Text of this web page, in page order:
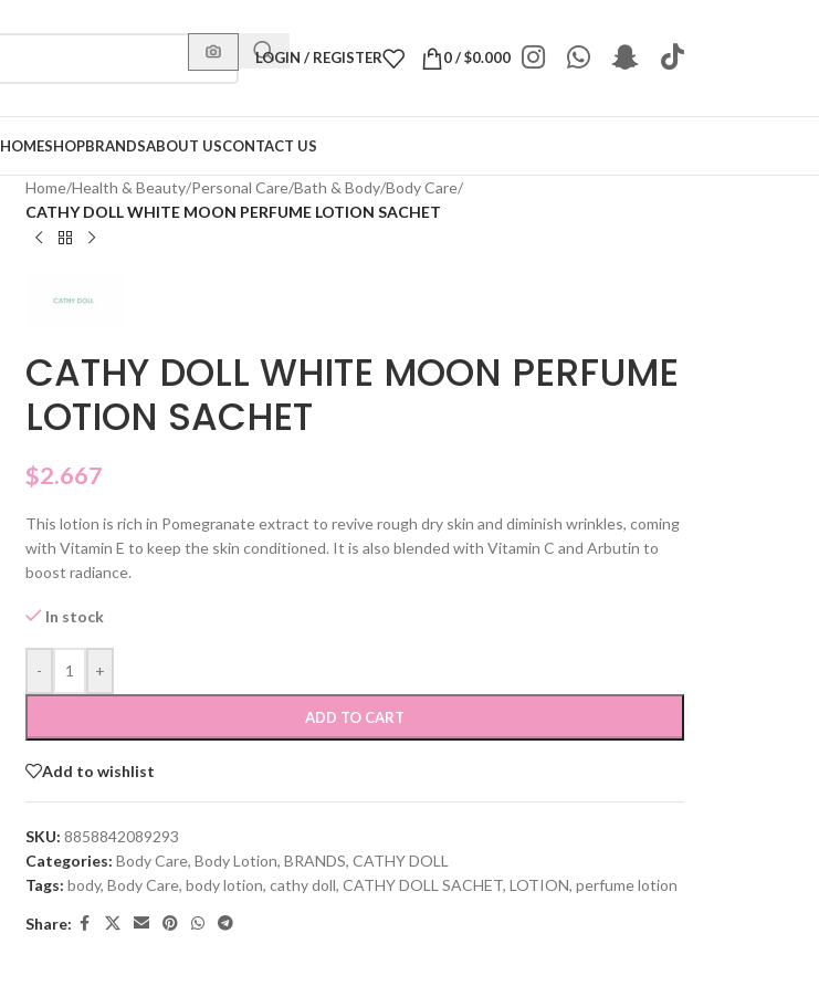
LOGIN / REGISTER 0/$0.000
HOMESHOPBRANDSABOUT USCONTACT US
Home/Health & Beauty/Personal Care/Bath & Body/Body Care/
CATHY DOLL WHITE MOON PERFUME LOTION SACHET
CATHY DOLL WHITE MOON PERFUME
LOTION SACHET
$2.667
This lotion is rich in Pomegranate extract to revive rough dry skin and diminish wrinkles, coming
with Vitamin E to keep the skin conditioned. It is also blended with Vitamin C and Arbutin to
boost radiance.
In stock
- +
ADD TO CART
Add to wishlist
SKU: 8858842089293
Categories: Body Care, Body Lotion, BRANDS, CATHY DOLL
Tags: body, Body Care, body lotion, cathy doll, CATHY DOLL SACHET, LOTION, perfume lotion
Share: